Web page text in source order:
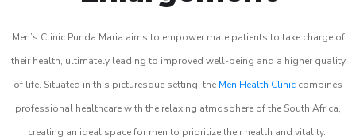
Men’s Clinic Punda Maria aims to empower male patients to take charge of
their health, ultimately leading to improved well-being and a higher quality
of life. Situated in this picturesque setting, the Men Health Clinic combines
professional healthcare with the relaxing atmosphere of the South Africa,
creating an ideal space for men to prioritize their health and vitality.